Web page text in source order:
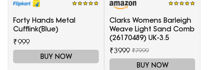
Forty Hands Metal
Cufflink(Blue)
₹999
BUY NOW
Clarks Womens Barleigh
Weave Light Sand Comb
(26170489) UK-3.5
₹3999 ₹7999
BUY NOW